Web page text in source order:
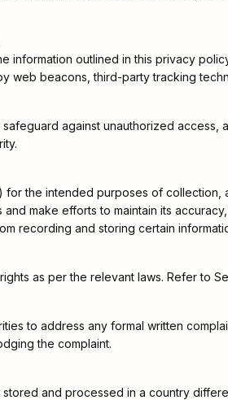
information outlined in this privacy
web beacons, third-party tracking
against unauthorized
the intended purposes of
make efforts to maintain its
recording and storing certain
as per the relevant laws. Refer to
to address any formal written
the complaint.
stored and processed in a country